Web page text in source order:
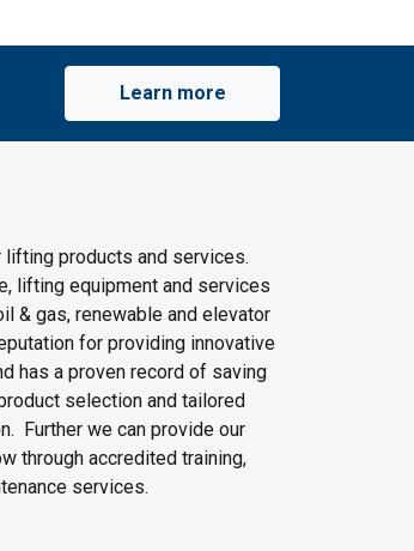
Learn more
products and services.
lifting equipment and services
& gas, renewable and elevator
for providing innovative
has a proven record of saving
selection and tailored
Further we can provide our
through accredited training,
services.